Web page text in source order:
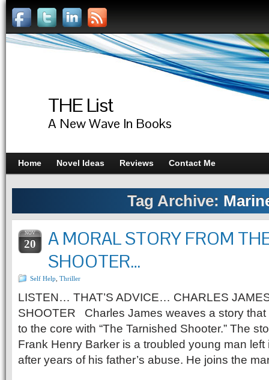
THE List
A New Wave In Books
Home Novel Ideas Reviews Contact Me
Tag Archive:
NOV
20
A MORAL STORY FROM
SHOOTER…
Self Help Thriller
LISTEN… THAT’S ADVICE… CHARLES
SHOOTER Charles James weaves a story
to the core with “The Tarnished Shooter.” The
Frank Henry Barker is a troubled young man left
after years of his father’s abuse. He joins the